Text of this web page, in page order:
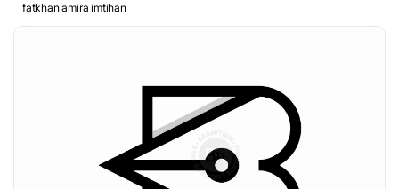
fatkhan amira imtihan